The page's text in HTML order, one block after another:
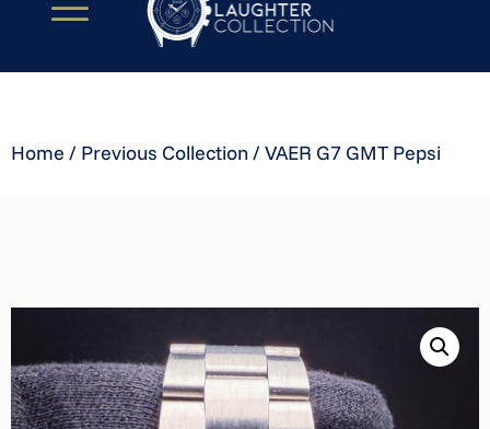
Home / Previous Collection/ VAER G7 GMT Pepsi